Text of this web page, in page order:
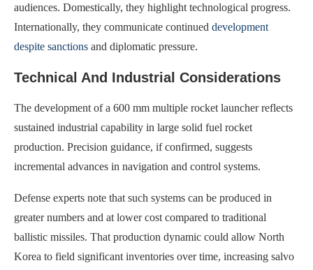
audiences. Domestically, they highlight technological progress.
Internationally, they communicate continued development
despite sanctions and diplomatic pressure.
Technical And Industrial Considerations
The development of a 600 mm multiple rocket launcher reflects
sustained industrial capability in large solid fuel rocket
production. Precision guidance, if confirmed, suggests
incremental advances in navigation and control systems.
Defense experts note that such systems can be produced in
greater numbers and at lower cost compared to traditional
ballistic missiles. That production dynamic could allow North
Korea to field significant inventories over time, increasing salvo